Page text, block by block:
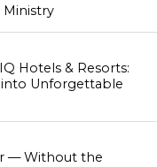
Ministry
Hotels & Resorts:
Unforgettable
— Without the